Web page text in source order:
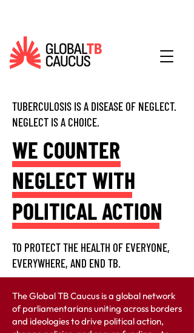
TUBERCULOSIS IS A DISEASE OF NEGLECT.
NEGLECT IS A CHOICE.
WE COUNTER
NEGLECT WITH
POLITICAL ACTION
TO PROTECT THE HEALTH OF EVERYONE,
EVERYWHERE, AND END TB.
The Global TB Caucus is a global network
of parliamentarians uniting across borders
and ideologies to drive political action,